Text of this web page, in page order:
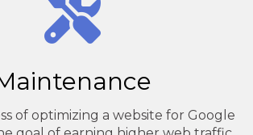
of optimizing a website for Google